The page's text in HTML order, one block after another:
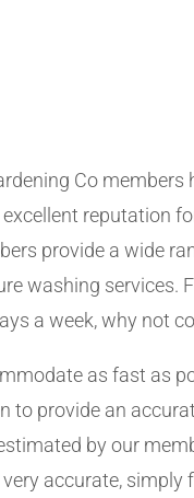
Co members
reputation
provide a wide
washing services.
a week, why not
as fast as
to provide an
by our
accurate, simply